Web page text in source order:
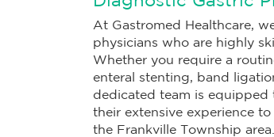
At Gastromed Healthcare,
physicians who are highly
Whether you require a
enteral stenting, band
dedicated team is equipped
their extensive experience
the Frankville Township area.